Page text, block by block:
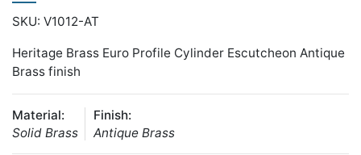
SKU: V1012-AT
Heritage Brass Euro Profile Cylinder Escutcheon Antique
Brass finish
Material:
Solid Brass
Finish:
Antique Brass